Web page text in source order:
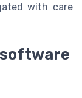
with care